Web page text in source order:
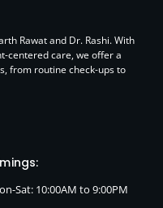
Rawat and Dr. Rashi. With
centered care, we offer a
from routine check-ups to
Sat: 10:00AM to 9:00PM